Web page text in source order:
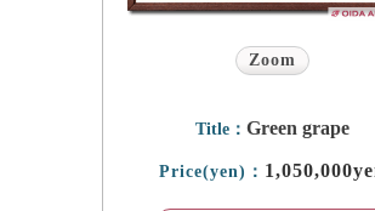
Zoom
Title： Green grape
Price(yen)：